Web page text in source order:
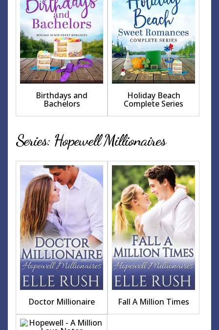
Birthdays and
Bachelors
Holiday Beach
Complete Series
Series: Hopewell Millionaires
Doctor Millionaire Fall A Million Times